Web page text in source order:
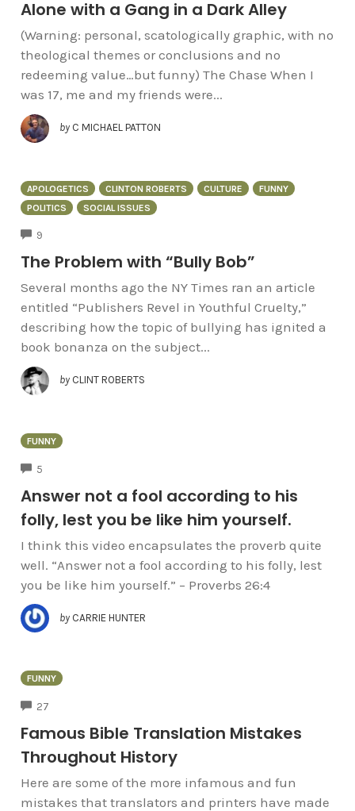
Alone with a Gang in a Dark Alley
(Warning: personal, scatologically graphic, with no
theological themes or conclusions and no
redeeming value…but funny) The Chase When I
was 17, me and my friends were...
by C MICHAEL PATTON
APOLOGETICS CLINTON ROBERTS CULTURE
FUNNY
POLITICS
SOCIAL ISSUES
9
The Problem with “Bully Bob”
Several months ago the NY Times ran an article
entitled “Publishers Revel in Youthful Cruelty,”
describing how the topic of bullying has ignited a
book bonanza on the subject...
by CLINT ROBERTS
FUNNY
5
Answer not a fool according to his
folly, lest you be like him yourself.
I think this video encapsulates the proverb quite
well. “Answer not a fool according to his folly, lest
you be like him yourself.” – Proverbs 26:4
by CARRIE HUNTER
FUNNY
27
Famous Bible Translation Mistakes
Throughout History
Here are some of the more infamous and fun
mistakes that translators and printers have made